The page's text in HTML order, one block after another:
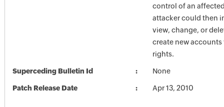
control of an
attacker could then
view, change, or
create new
rights.
Superceding Bulletin Id None
Patch Release Date Apr 13, 2010